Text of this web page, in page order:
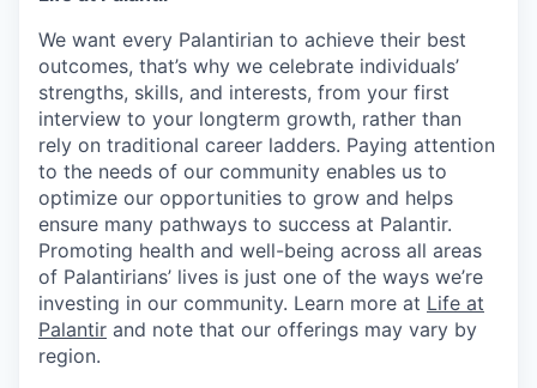
We want every Palantirian to achieve their best
outcomes, that’s why we celebrate individuals’
strengths, skills, and interests, from your first
interview to your longterm growth, rather than
rely on traditional career ladders. Paying attention
to the needs of our community enables us to
optimize our opportunities to grow and helps
ensure many pathways to success at Palantir.
Promoting health and well-being across all areas
of Palantirians’ lives is just one of the ways we’re
investing in our community. Learn more at Life at
Palantir and note that our offerings may vary by
region.